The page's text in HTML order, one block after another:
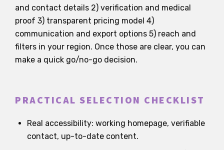
and contact details 2) verification and medical
proof 3) transparent pricing model 4)
communication and export options 5) reach and
filters in your region. Once those are clear, you can
make a quick go/no-go decision.
PRACTICAL SELECTION CHECKLIST
Real accessibility: working homepage, verifiable
contact, up-to-date content.